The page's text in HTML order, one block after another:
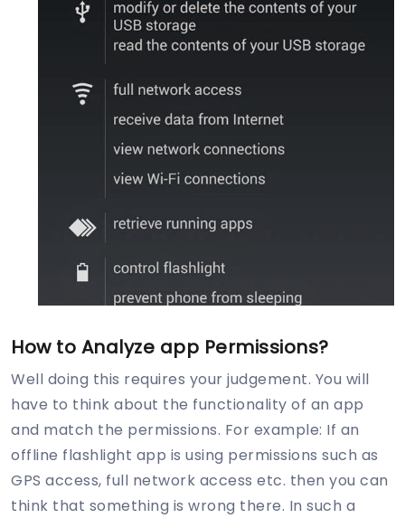
How to Analyze app Permissions?
Well doing this requires your judgement. You will
have to think about the functionality of an app
and match the permissions. For example: If an
offline flashlight app is using permissions such as
GPS access, full network access etc. then you can
think that something is wrong there. In such a